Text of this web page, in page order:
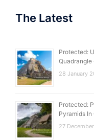
The Latest
Protected:
Quadrangle
28 January
Protected:
Pyramids In
27